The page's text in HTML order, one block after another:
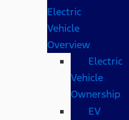
Electric
Vehicle
Overview
Electric
Vehicle
Ownership
EV